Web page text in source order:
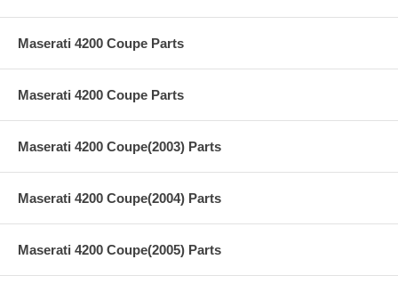
Maserati 4200 Coupe Parts
Maserati 4200 Coupe Parts
Maserati 4200 Coupe(2003) Parts
Maserati 4200 Coupe(2004) Parts
Maserati 4200 Coupe(2005) Parts